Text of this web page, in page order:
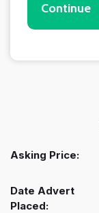
Continue
Asking Price:
Date Advert
Placed: